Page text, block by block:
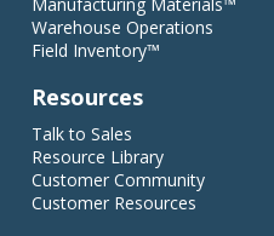
Warehouse Operations
Field Inventory™
Resources
Talk to Sales
Resource Library
Customer Community
Customer Resources